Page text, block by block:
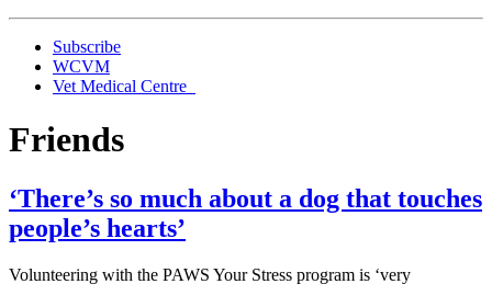
Subscribe
WCVM
Vet Medical Centre
Friends
‘There’s so much about a dog that touches
people’s hearts’
Volunteering with the PAWS Your Stress program is ‘very